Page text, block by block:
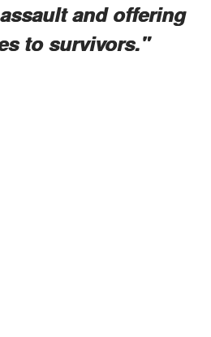
and offering
to survivors."